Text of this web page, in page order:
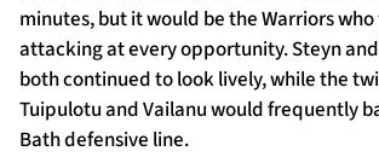
minutes, but it would be the Warriors
attacking at every opportunity. Steyn
both continued to look lively, while the
Tuipulotu and Vailanu would frequently
Bath defensive line.